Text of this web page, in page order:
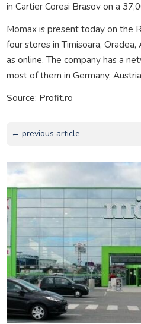
in Cartier Coresi Brasov on a
Mömax is present today on the
four stores in Timisoara,
as online. The company has a
most of them in Germany,
Source: Profit.ro
← previous article